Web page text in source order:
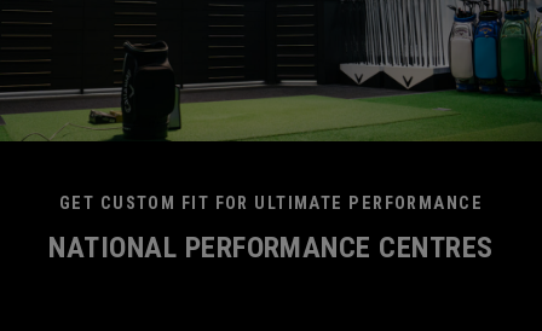
GET CUSTOM FIT FOR ULTIMATE PERFORMANCE
NATIONAL PERFORMANCE CENTRES